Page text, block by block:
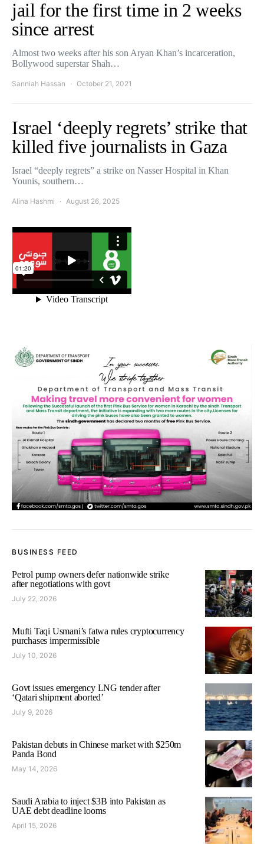
jail for the first time in 2 weeks
since arrest
Almost two weeks after his son Aryan Khan’s incarceration,
Bollywood superstar Shah…
Sanniah Hassan October 21, 2021
Israel ‘deeply regrets’ strike that
killed five journalists in Gaza
Israel “deeply regrets” a strike on Nasser Hospital in Khan
Younis, southern…
Alina Hashmi August 26, 2025
BUSINESS FEED
Petrol pump owners defer nationwide strike
after negotiations with govt
July 22, 2026
Mufti Taqi Usmani’s fatwa rules cryptocurrency
purchases impermissible
July 10, 2026
Govt issues emergency LNG tender after
‘Qatari shipment aborted’
July 9, 2026
Pakistan debuts in Chinese market with $250m
Panda Bond
May 14, 2026
Saudi Arabia to inject $3B into Pakistan as
UAE debt deadline looms
April 15, 2026